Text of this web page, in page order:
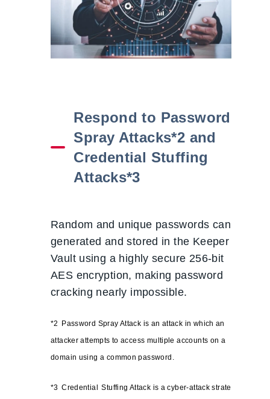
Respond to Password
Spray Attacks*2 and
Credential Stuffing
Attacks*3
Random and unique passwords can be
generated and stored in the Keeper
Vault using a highly secure 256-bit
AES encryption, making password
cracking nearly impossible.
*2 Password Spray Attack is an attack in which an
attacker attempts to access multiple accounts on a
domain using a common password.
*3 Credential
Stuffing Attack is a cyber-attack strategy in